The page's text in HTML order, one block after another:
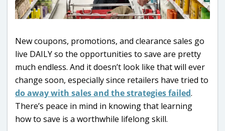
New coupons, promotions, and clearance sales go
live DAILY so the opportunities to save are pretty
much endless. And it doesn’t look like that will ever
change soon, especially since retailers have tried to
do away with sales and the strategies failed.
There’s peace in mind in knowing that learning
how to save is a worthwhile lifelong skill.